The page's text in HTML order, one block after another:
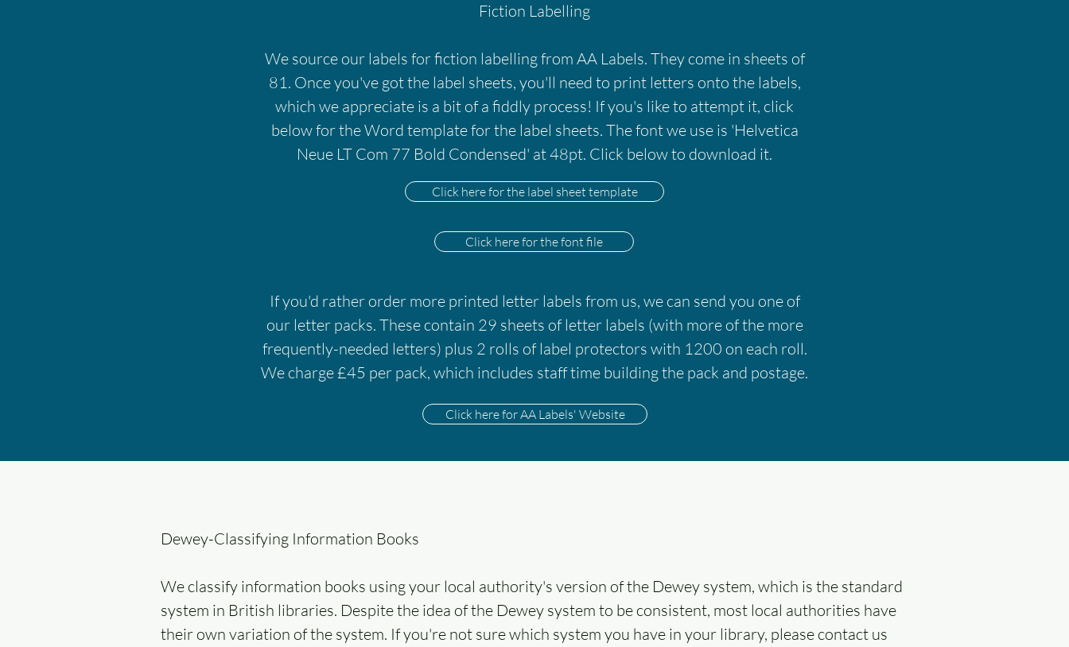
Fiction Labelling
We source our labels for fiction labelling from AA Labels. They come in sheets of
81. Once you've got the label sheets, you'll need to print letters onto the labels,
which we appreciate is a bit of a fiddly process! If you's like to attempt it, click
below for the Word template for the label sheets. The font we use is 'Helvetica
Neue LT Com 77 Bold Condensed' at 48pt. Click below to download it.
Click here for the label sheet template
Click here for the font file
If you'd rather order more printed letter labels from us, we can send you one of
our letter packs. These contain 29 sheets of letter labels (with more of the more
frequently-needed letters) plus 2 rolls of label protectors with 1200 on each roll.
We charge £45 per pack, which includes staff time building the pack and postage.
Click here for AA Labels' Website
Dewey-Classifying Information Books
We classify information books using your local authority's version of the Dewey system, which is the standard
system in British libraries. Despite the idea of the Dewey system to be consistent, most local authorities have
their own variation of the system. If you're not sure which system you have in your library, please contact us